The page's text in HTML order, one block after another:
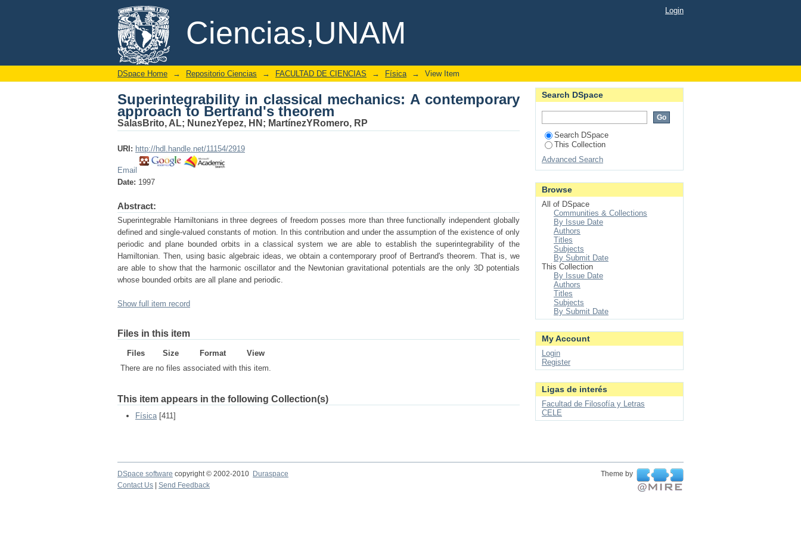
Ciencias,UNAM
Superintegrability in classical mechanics: A contemporary approach to Bertrand's
theorem
DSpace/Manakin Repository Login
DSpace Home → Repositorio Ciencias → FACULTAD DE CIENCIAS → Física → View Item
Superintegrability in classical mechanics: A contemporary
approach to Bertrand's theorem
SalasBrito, AL; NunezYepez, HN ; MartínezYRomero, RP
URI: http://hdl.handle.net/11154/2919
Email
Date: 1997
Abstract:
Superintegrable Hamiltonians in three degrees of freedom posses more than three functionally independent globally
defined and single-valued constants of motion. In this contribution and under the assumption of the existence of only
periodic and plane bounded orbits in a classical system we are able to establish the superintegrability of the
Hamiltonian. Then, using basic algebraic ideas, we obtain a contemporary proof of Bertrand's theorem. That is, we
are able to show that the harmonic oscillator and the Newtonian gravitational potentials are the only 3D potentials
whose bounded orbits are all plane and periodic.
Show full item record
Files in this item
Files Size Format
View
There are no files associated with this item.
This item appears in the following Collection(s)
Física[411]
Search DSpace
Search DSpace
This Collection
Advanced Search
Browse
All of DSpace
Communities & Collections
By Issue Date
Authors
Titles
Subjects
By Submit Date
This Collection
By Issue Date
Authors
Titles
Subjects
By Submit Date
My Account
Login
Register
Ligas de interés
Facultad de Filosofía y Letras
CELE
DSpace software copyright © 2002-2010 Duraspace
Theme by
Contact Us
Send Feedback